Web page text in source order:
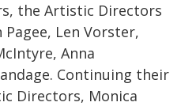
the Artistic Directors
Len Vorster,
Anna
Continuing their
Directors, Monica